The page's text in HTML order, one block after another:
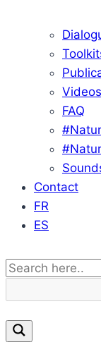
Videos
FAQ
Contact
FR
ES